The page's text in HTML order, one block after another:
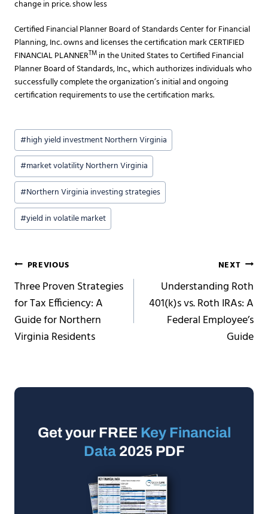
change in price. show less
Certified Financial Planner Board of Standards Center for Financial
Planning, Inc. owns and licenses the certification mark CERTIFIED
FINANCIAL PLANNERTM in the United States to Certified Financial
Planner Board of Standards, Inc., which authorizes individuals who
successfully complete the organization’s initial and ongoing
certification requirements to use the certification marks.
Post
Tags:
#high yield investment Northern Virginia
#market volatility Northern Virginia
#Northern Virginia investing strategies
#yield in volatile market
Post
navigation
PREVIOUS
Three Proven Strategies
for Tax Efficiency: A
Guide for Northern
Virginia Residents
NEXT
Understanding Roth
401(k)s vs. Roth IRAs: A
Federal Employee’s
Guide
Get your FREE Key Financial
Data2025 PDF